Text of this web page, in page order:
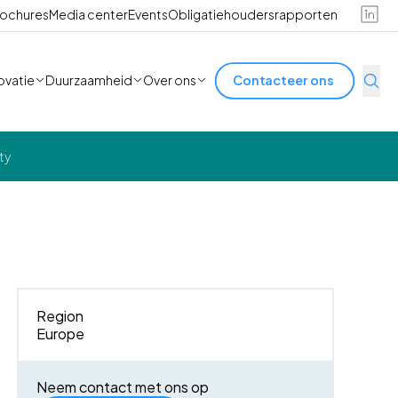
Media centerEventsObligatiehoudersrapporten
Duurzaamheid Over ons Contacteer ons
Region
Europe
Neem contact met ons op